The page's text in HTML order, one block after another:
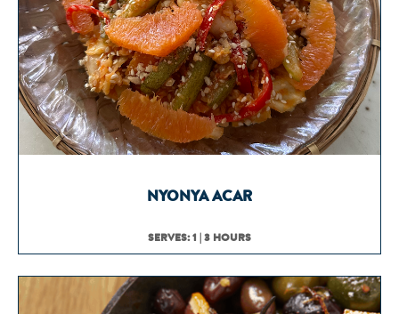
NYONYA ACAR
SERVES: 1 | 3 HOURS